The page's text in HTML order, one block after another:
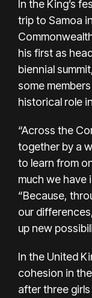
In the King’s
trip to Samoa
his first as
biennial
some
historical role
“Across the
together by a
to learn from
much we have
“Because,
our
up new
In the United
cohesion in
after three